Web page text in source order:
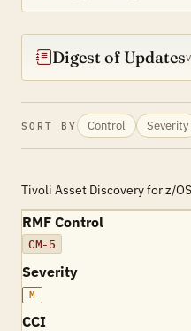
Digest of Updates
SORT BY Control Severity
Tivoli Asset Discovery for z/
RMF Control
CM-5
Severity
M
CCI